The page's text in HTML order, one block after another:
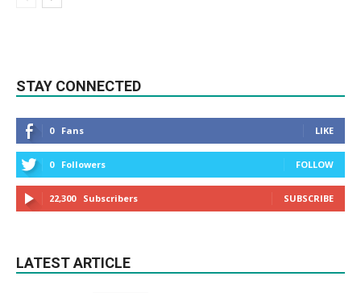
STAY CONNECTED
0 Fans LIKE
0 Followers FOLLOW
22,300 Subscribers SUBSCRIBE
LATEST ARTICLE